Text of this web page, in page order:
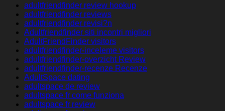
adultfriendfinder review hookup
adultfriendfinder reviews
adultfriendfinder revisi?n
Adultfriendfinder siti incontri migliori
AdultFriendFinder visitors
adultfriendfinder-inceleme visitors
adultfriendfinder-overzicht Review
adultfriendfinder-recenze Recenze
AdultSpace dating
adultspace de review
adultspace fr come funziona
adultspace fr review